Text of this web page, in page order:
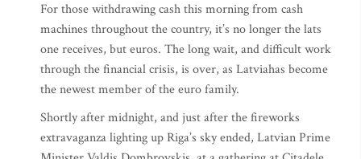
For those withdrawing cash this morning from cash
machines throughout the country, it’s no longer the lats
one receives, but euros. The long wait, and difficult work
through the financial crisis, is over, as Latviahas become
the newest member of the euro family.
Shortly after midnight, and just after the fireworks
extravaganza lighting up Riga’s sky ended, Latvian Prime